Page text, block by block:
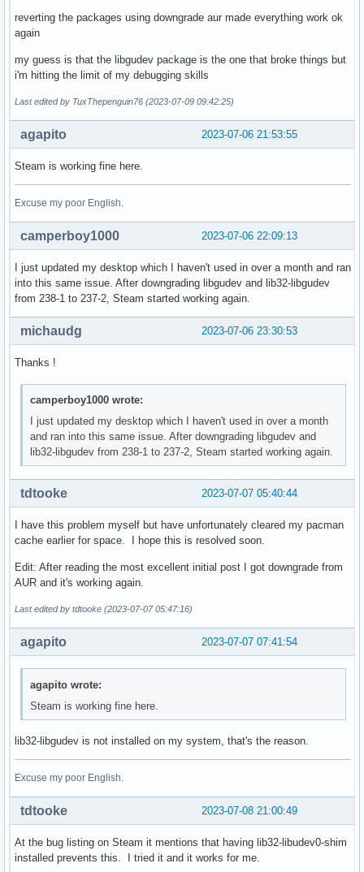
reverting the packages using downgrade aur made everything work ok
again
my guess is that the libgudev package is the one that broke things but
i'm hitting the limit of my debugging skills
Last edited by TuxThepenguin76 (2023-07-09 09:42:25)
2023-07-06 21:53:55
agapito
Steam is working fine here.
Excuse my poor English.
2023-07-06 22:09:13
camperboy1000
I just updated my desktop which I haven't used in over a month and ran
into this same issue. After downgrading libgudev and lib32-libgudev
from 238-1 to 237-2, Steam started working again.
2023-07-06 23:30:53
michaudg
Thanks !
camperboy1000 wrote:
I just updated my desktop which I haven't used in over a month
and ran into this same issue. After downgrading libgudev and
lib32-libgudev from 238-1 to 237-2, Steam started working again.
2023-07-07 05:40:44
tdtooke
I have this problem myself but have unfortunately cleared my pacman
cache earlier for space. I hope this is resolved soon.
Edit: After reading the most excellent initial post I got downgrade from
AUR and it's working again.
Last edited by tdtooke (2023-07-07 05:47:16)
2023-07-07 07:41:54
agapito
agapito wrote:
Steam is working fine here.
lib32-libgudev is not installed on my system, that's the reason.
Excuse my poor English.
2023-07-08 21:00:49
tdtooke
At the bug listing on Steam it mentions that having lib32-libudev0-shim
installed prevents this. I tried it and it works for me.